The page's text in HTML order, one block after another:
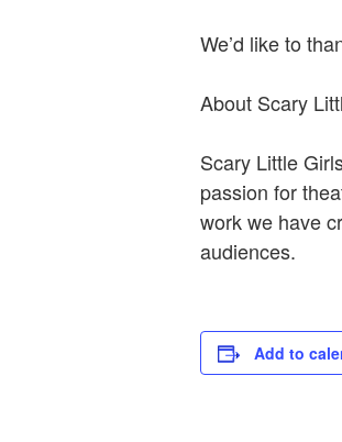
We’d like to
About Scary
Scary Little
passion for
work we have
audiences.
Add to